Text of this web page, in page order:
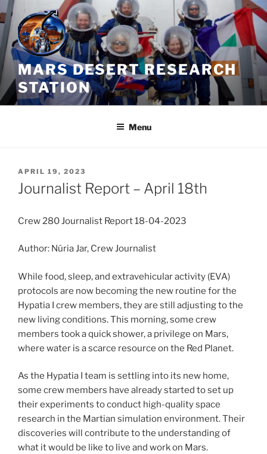
Skip
to
content
MARS DESERT RESEARCH
STATION
Menu
POSTED
ON
APRIL 19, 2023
Journalist Report – April 18th
Crew 280 Journalist Report 18-04-2023
Author: Núria Jar, Crew Journalist
While food, sleep, and extravehicular activity (EVA)
protocols are now becoming the new routine for the
Hypatia I crew members, they are still adjusting to the
new living conditions. This morning, some crew
members took a quick shower, a privilege on Mars,
where water is a scarce resource on the Red Planet.
As the Hypatia I team is settling into its new home,
some crew members have already started to set up
their experiments to conduct high-quality space
research in the Martian simulation environment. Their
discoveries will contribute to the understanding of
what it would be like to live and work on Mars.